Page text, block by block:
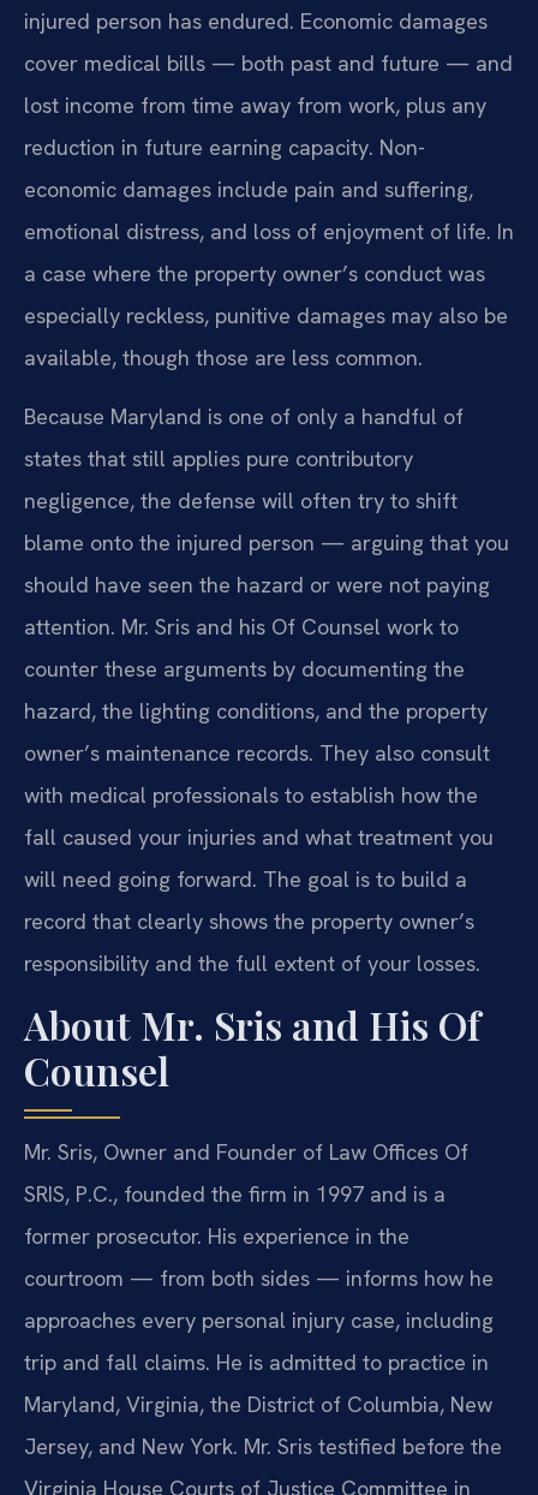
injured person has endured. Economic damages
cover medical bills — both past and future — and
lost income from time away from work, plus any
reduction in future earning capacity. Non-
economic damages include pain and suffering,
emotional distress, and loss of enjoyment of life. In
a case where the property owner’s conduct was
especially reckless, punitive damages may also be
available, though those are less common.
Because Maryland is one of only a handful of
states that still applies pure contributory
negligence, the defense will often try to shift
blame onto the injured person — arguing that you
should have seen the hazard or were not paying
attention. Mr. Sris and his Of Counsel work to
counter these arguments by documenting the
hazard, the lighting conditions, and the property
owner’s maintenance records. They also consult
with medical professionals to establish how the
fall caused your injuries and what treatment you
will need going forward. The goal is to build a
record that clearly shows the property owner’s
responsibility and the full extent of your losses.
About Mr. Sris and His Of
Counsel
Mr. Sris, Owner and Founder of Law Offices Of
SRIS, P.C., founded the firm in 1997 and is a
former prosecutor. His experience in the
courtroom — from both sides — informs how he
approaches every personal injury case, including
trip and fall claims. He is admitted to practice in
Maryland, Virginia, the District of Columbia, New
Jersey, and New York. Mr. Sris testified before the
Virginia House Courts of Justice Committee in